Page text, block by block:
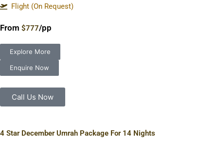
Flight (On Request)
From $777/pp
Explore More
Enquire Now
Call Us Now
4 Star December Umrah Package For 14 Nights